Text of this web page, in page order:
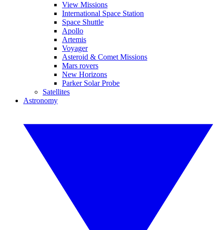
View Missions
International Space Station
Space Shuttle
Apollo
Artemis
Voyager
Asteroid & Comet Missions
Mars rovers
New Horizons
Parker Solar Probe
Satellites
Astronomy